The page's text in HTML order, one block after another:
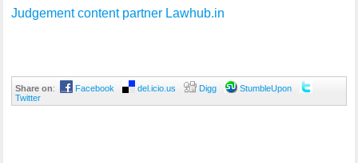
Judgement content partner Lawhub.in
Share on: Facebook del.icio.us Digg
StumbleUpon
Twitter